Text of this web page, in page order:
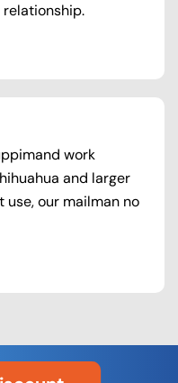
work
and larger
our mailman no